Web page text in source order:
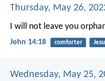
Thursday, May 26,
I will not leave you
John 14:18 comforter
Wednesday, May 25,